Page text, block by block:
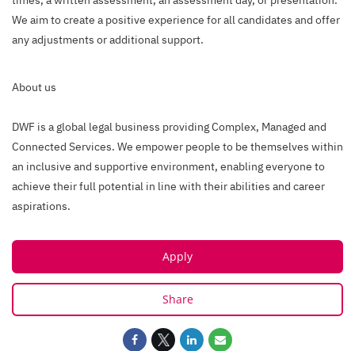
We aim to create a positive experience for all candidates and offer
any adjustments or additional support.
About us
DWF is a global legal business providing Complex, Managed and
Connected Services. We empower people to be themselves within
an inclusive and supportive environment, enabling everyone to
achieve their full potential in line with their abilities and career
aspirations.
Apply
Share